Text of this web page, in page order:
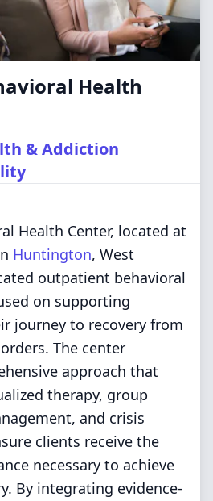
Health
& Addiction
Health Center, located at
Huntington, West
outpatient behavioral
on supporting
journey to recovery from
The center
approach that
therapy, group
and crisis
clients receive the
necessary to achieve
By integrating evidence-